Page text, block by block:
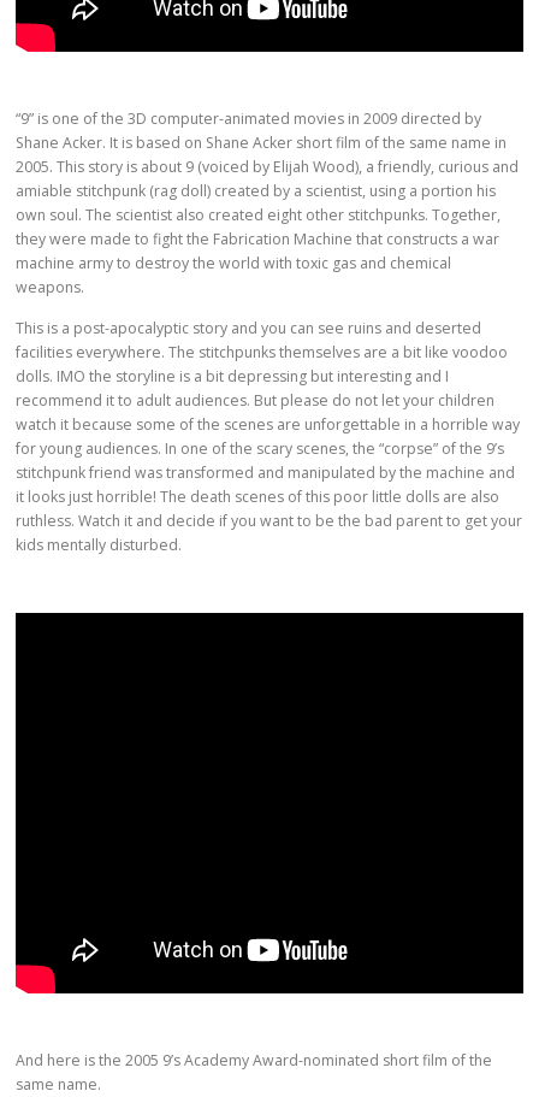
“9” is one of the 3D computer-animated movies in 2009 directed by
Shane Acker. It is based on Shane Acker short film of the same name in
2005. This story is about 9 (voiced by Elijah Wood), a friendly, curious and
amiable stitchpunk (rag doll) created by a scientist, using a portion his
own soul. The scientist also created eight other stitchpunks. Together,
they were made to fight the Fabrication Machine that constructs a war
machine army to destroy the world with toxic gas and chemical
weapons.
This is a post-apocalyptic story and you can see ruins and deserted
facilities everywhere. The stitchpunks themselves are a bit like voodoo
dolls. IMO the storyline is a bit depressing but interesting and I
recommend it to adult audiences. But please do not let your children
watch it because some of the scenes are unforgettable in a horrible way
for young audiences. In one of the scary scenes, the “corpse” of the 9’s
stitchpunk friend was transformed and manipulated by the machine and
it looks just horrible! The death scenes of this poor little dolls are also
ruthless. Watch it and decide if you want to be the bad parent to get your
kids mentally disturbed.
And here is the 2005 9’s Academy Award-nominated short film of the
same name.